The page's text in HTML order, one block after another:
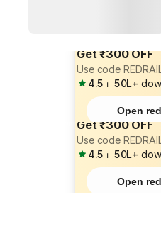
Get ₹300 OFF
Use code
4.5 ⏐ 50L+
Open
Get ₹300 OFF
Use code
4.5 ⏐ 50L+
Open